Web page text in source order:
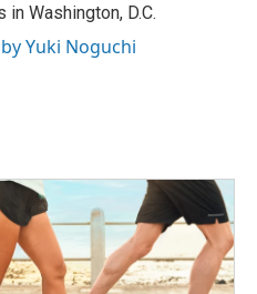
in Washington, D.C.
Yuki Noguchi